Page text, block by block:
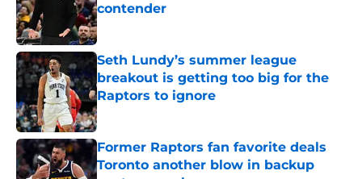
contender
Published by on Invalid Date
Seth Lundy’s summer league
breakout is getting too big for the
Raptors to ignore
Published by on Invalid Date
Former Raptors fan favorite deals
Toronto another blow in backup